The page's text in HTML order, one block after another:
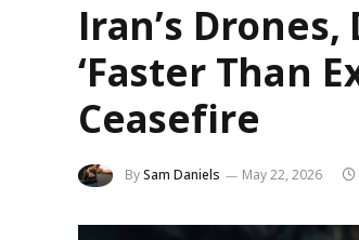
Iran’s
‘Faster Than
Ceasefire
BySam Daniels May 22, 2026